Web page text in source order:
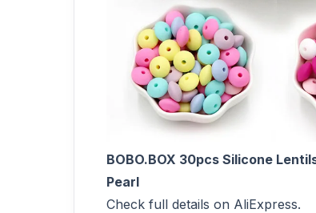
BOBO.BOX 30pcs Silicone
Pearl
Check full details on AliExpress.